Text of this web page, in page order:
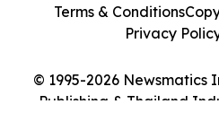
© 1995-2026 Newsmatics
Publishing & Thailand
Terms & Conditions
Privacy